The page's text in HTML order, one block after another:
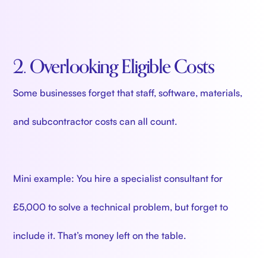
2. Overlooking Eligible Costs
Some businesses forget that staff, software, materials,
and subcontractor costs can all count.
Mini example: You hire a specialist consultant for
£5,000 to solve a technical problem, but forget to
include it. That’s money left on the table.